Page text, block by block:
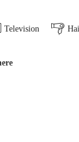
Television